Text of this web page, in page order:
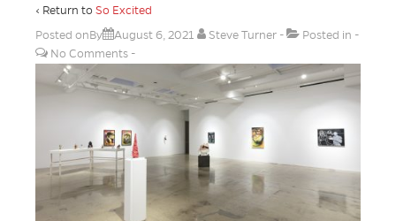
‹ Return to So Excited
Posted onBy
August 6, 2021 Steve Turner
Posted in
No Comments